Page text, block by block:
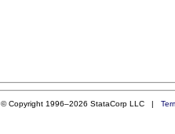
© Copyright 1996–2026 StataCorp LLC |